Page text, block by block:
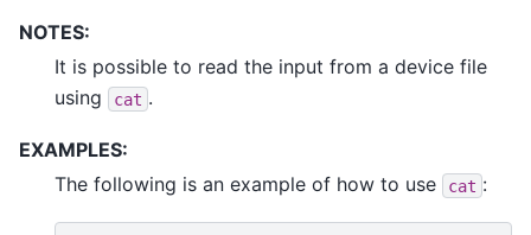
NOTES:
It is possible to read the input from a device file
using
cat .
EXAMPLES:
The following is an example of how to use
cat :